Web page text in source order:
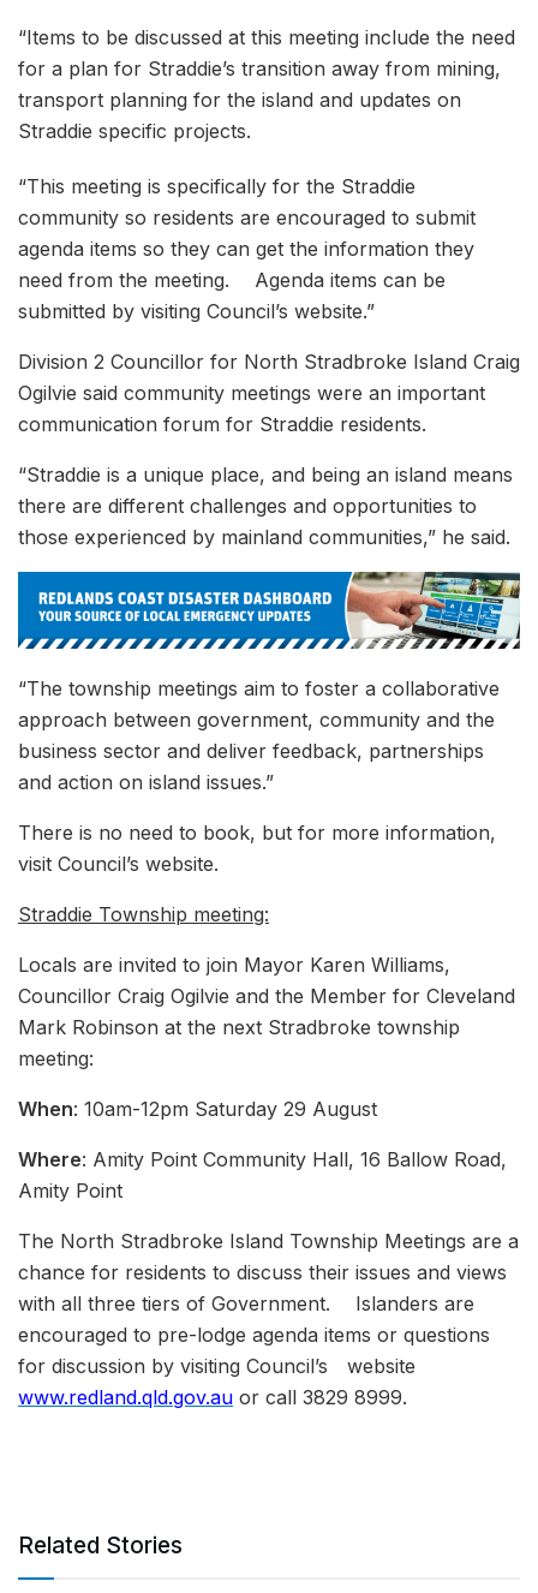
“Items to be discussed at this meeting include the need
for a plan for Straddie’s transition away from mining,
transport planning for the island and updates on
Straddie specific projects.
“This meeting is specifically for the Straddie
community so residents are encouraged to submit
agenda items so they can get the information they
need from the meeting. Agenda items can be
submitted by visiting Council’s website.”
Division 2 Councillor for North Stradbroke Island Craig
Ogilvie said community meetings were an important
communication forum for Straddie residents.
“Straddie is a unique place, and being an island means
there are different challenges and opportunities to
those experienced by mainland communities,” he said.
“The township meetings aim to foster a collaborative
approach between government, community and the
business sector and deliver feedback, partnerships
and action on island issues.”
There is no need to book, but for more information,
visit Council’s website.
Straddie Township meeting:
Locals are invited to join Mayor Karen Williams,
Councillor Craig Ogilvie and the Member for Cleveland
Mark Robinson at the next Stradbroke township
meeting:
When: 10am-12pm Saturday 29 August
Where: Amity Point Community Hall, 16 Ballow Road,
Amity Point
The North Stradbroke Island Township Meetings are a
chance for residents to discuss their issues and views
with all three tiers of Government. Islanders are
encouraged to pre-lodge agenda items or questions
for discussion by visiting Council’s website
www.redland.qld.gov.au or call 3829 8999.
Related Stories